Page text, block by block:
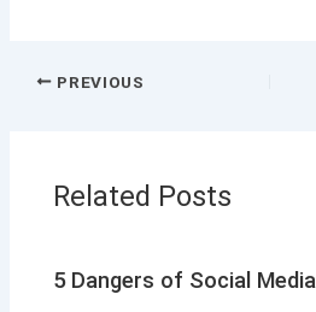
PREVIOUS
Related Posts
5 Dangers of Social Media